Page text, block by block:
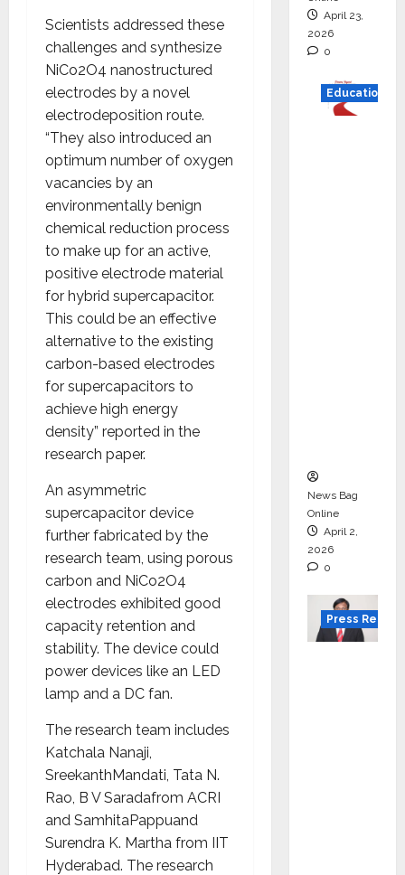
Scientists addressed these
challenges and synthesize
NiCo2O4 nanostructured
electrodes by a novel
electrodeposition route.
“They also introduced an
optimum number of oxygen
vacancies by an
environmentally benign
chemical reduction process
to make up for an active,
positive electrode material
for hybrid supercapacitor.
This could be an effective
alternative to the existing
carbon-based electrodes
for supercapacitors to
achieve high energy
density” reported in the
research paper.
An asymmetric
supercapacitor device
further fabricated by the
research team, using porous
carbon and NiCo2O4
electrodes exhibited good
capacity retention and
stability. The device could
power devices like an LED
lamp and a DC fan.
The research team includes
Katchala Nanaji,
SreekanthMandati, Tata N.
Rao, B V Saradafrom ACRI
and SamhitaPappuand
Surendra K. Martha from IIT
Hyderabad. The research
April 23,
2026
0
Education
News Bag
Online
April 2,
2026
0
Press